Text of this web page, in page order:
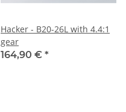
Hacker - B20-26L with 4.4:1
gear
164,90 € *